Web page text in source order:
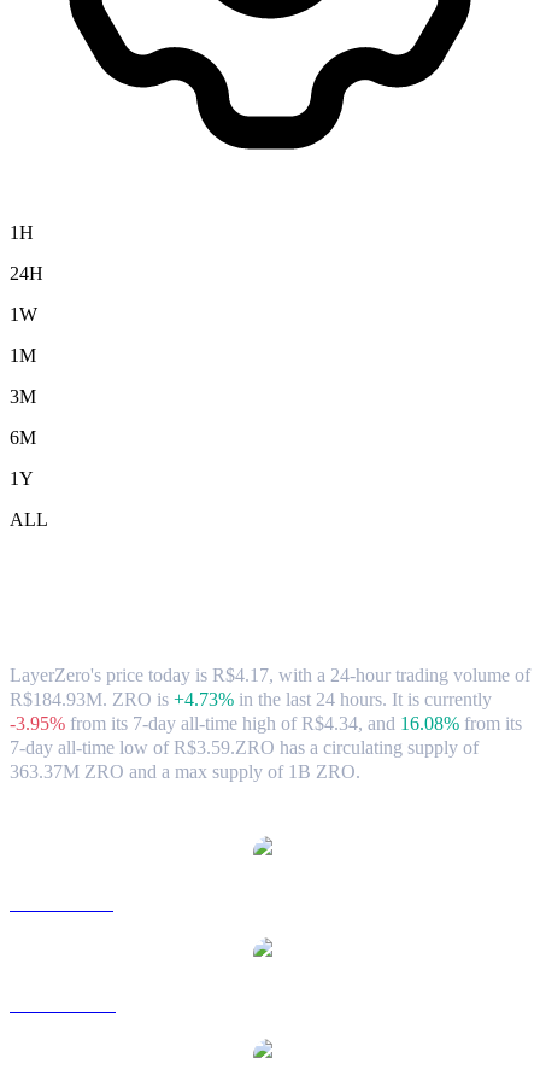
1H
24H
1W
1M
3M
6M
1Y
ALL
LayerZero's price today is R$4.17, with a 24-hour trading volume of
R$184.93M. ZRO is +4.73% in the last 24 hours. It is currently
-3.95% from its 7-day all-time high of R$4.34, and 16.08% from its
7-day all-time low of R$3.59.ZRO has a circulating supply of
363.37M ZRO and a max supply of 1B ZRO.